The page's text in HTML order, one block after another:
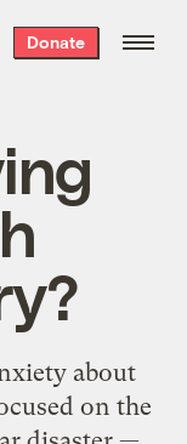
Donate
about
on the